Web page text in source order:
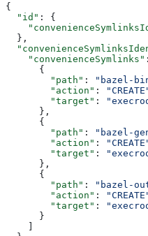
{
  "id"
: {
  },
    "convenienceSymlinks"
      {
        "path"
: "bazel-
        "action"
:
        "target"
:
      },
      {
        "path"
: "bazel-
        "action"
:
        "target"
:
      },
      {
        "path"
: "bazel-
        "action"
:
        "target"
:
      }
    ]